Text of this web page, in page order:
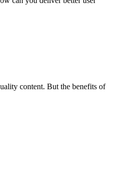
content. But the benefits of